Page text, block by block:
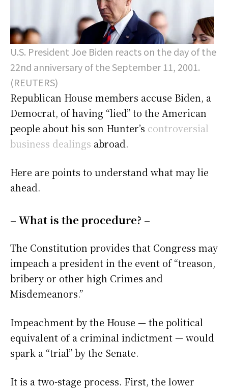
U.S. President Joe Biden reacts on the day of the
22nd anniversary of the September 11, 2001.
(REUTERS)
Republican House members accuse Biden, a
Democrat, of having “lied” to the American
people about his son Hunter’s controversial
business dealings abroad.
Here are points to understand what may lie
ahead.
– What is the procedure? –
The Constitution provides that Congress may
impeach a president in the event of “treason,
bribery or other high Crimes and
Misdemeanors.”
Impeachment by the House — the political
equivalent of a criminal indictment — would
spark a “trial” by the Senate.
It is a two-stage process. First, the lower